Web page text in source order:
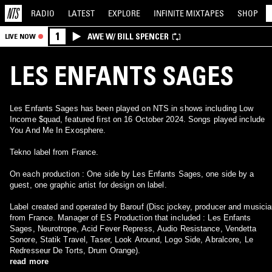
RADIO LATEST EXPLORE INFINITE MIXTAPES SHOP
LIVE NOW 1 AWE W/ BILL SPENCER
LES ENFANTS SAGES
Les Enfants Sages has been played on NTS in shows including Low
Income $quad, featured first on 16 October 2024. Songs played include
You And Me In Exosphere.
Tekno label from France.
On each production : One side by Les Enfants Sages, one side by a
guest, one graphic artist for design on label.
Label created and operated by Barouf (Disc jockey, producer and
from France. Manager of ES Production that included : Les Enfants
Sages, Neurotrope, Acid Fever Repress, Audio Resistance, Vendetta
Sonore, Statik Travel, Taser, Look Around, Logo Side, Abralcore, Le
Redresseur De Torts, Drum Orange).
read more